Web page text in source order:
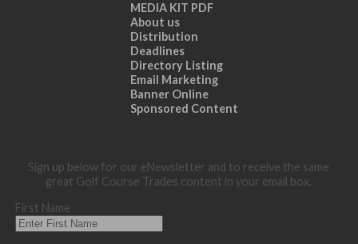
MEDIA KIT PDF
About us
Distribution
Deadlines
Directory Listing
Email Marketing
Banner Online
Sponsored Content
Sign up below for our eNewsletter and to receive the same
great Golf Course Trades content in your email box.
First Name